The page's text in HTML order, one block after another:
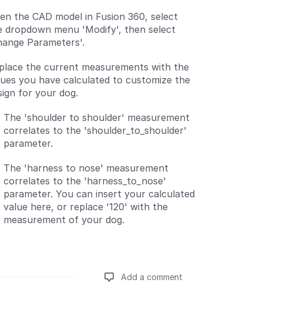
the CAD model in Fusion 360, select
dropdown menu 'Modify', then select
Parameters'.
the current measurements with the
you have calculated to customize the
for your dog.
The 'shoulder to shoulder' measurement
correlates to the 'shoulder_to_shoulder'
parameter.
The 'harness to nose' measurement
correlates to the 'harness_to_nose'
parameter. You can insert your calculated
value here, or replace '120' with the
measurement of your dog.
Add a comment